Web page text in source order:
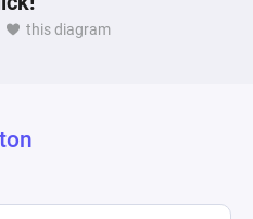
damage and average
damage through
each upgrade but also
this diagram